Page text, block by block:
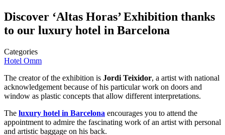
Discover ‘Altas Horas’ Exhibition thanks
to our luxury hotel in Barcelona
Categories
Hotel Omm
The creator of the exhibition is Jordi Teixidor, a artist with national
acknowledgement because of his particular work on doors and
window as plastic concepts that allow different interpretations.
The luxury hotel in Barcelona encourages you to attend the
appointment to admire the fascinating work of an artist with personal
and artistic baggage on his back.